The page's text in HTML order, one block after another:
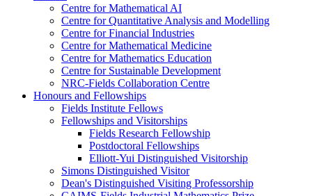
Centre for Mathematical AI
Centre for Quantitative Analysis and Modelling
Centre for Financial Industries
Centre for Mathematical Medicine
Centre for Mathematics Education
Centre for Sustainable Development
NRC-Fields Collaboration Centre
Honours and Fellowships
Fields Institute Fellows
Fellowships and Visitorships
Fields Research Fellowship
Postdoctoral Fellowships
Elliott-Yui Distinguished Visitorship
Simons Distinguished Visitor
Dean's Distinguished Visiting Professorship